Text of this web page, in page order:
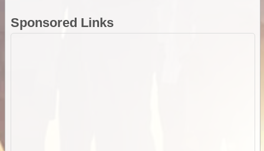
Sponsored Links